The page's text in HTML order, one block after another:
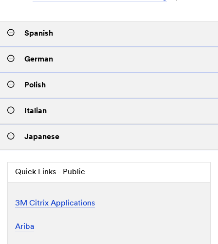
Spanish
German
Polish
Italian
Japanese
Quick Links - Public
3M Citrix Applications
Ariba